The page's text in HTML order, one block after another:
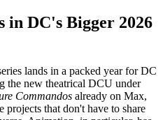
in DC's Bigger 2026
lands in a packed year for DC
the new theatrical DCU under
Commandos already on Max,
that don't have to share